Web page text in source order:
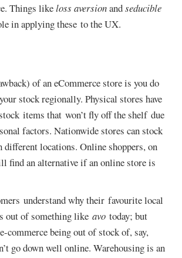
Things likeloss aversionandseducible
in applying these to the UX.
of an eCommerce store is you do
stock regionally. Physical stores have
items that won’t fly off the shelf due
factors. Nationwide stores can stock
different locations. Online shoppers, on
find an alternative if an online store is
understand why their favourite local
out of something likeavo today; but
commerce being out of stock of, say,
go down well online. Warehousing is an